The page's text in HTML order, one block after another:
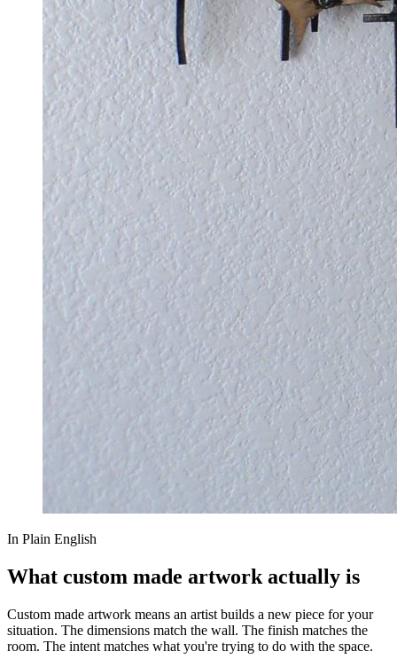
In Plain English
What custom made artwork actually is
Custom made artwork means an artist builds a new piece for your
situation. The dimensions match the wall. The finish matches the
room. The intent matches what you're trying to do with the space.